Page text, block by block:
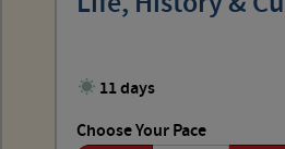
11 days
Choose Your Pace